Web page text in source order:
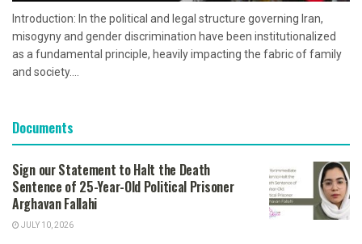
Introduction: In the political and legal structure governing Iran,
misogyny and gender discrimination have been institutionalized
as a fundamental principle, heavily impacting the fabric of family
and society....
Documents
Sign our Statement to Halt the Death
Sentence of 25-Year-Old Political Prisoner
Arghavan Fallahi
JULY 10, 2026